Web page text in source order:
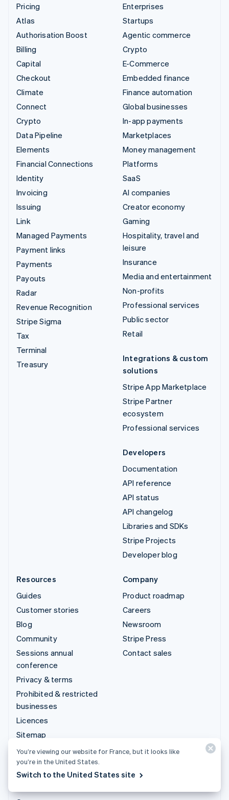
Pricing
Atlas
Authorisation Boost
Billing
Capital
Checkout
Climate
Connect
Crypto
Data Pipeline
Elements
Financial Connections
Identity
Invoicing
Issuing
Link
Managed Payments
Payment links
Payments
Payouts
Radar
Revenue Recognition
Stripe Sigma
Tax
Terminal
Treasury
Enterprises
Startups
Agentic commerce
Crypto
E-Commerce
Embedded finance
Finance automation
Global businesses
In-app payments
Marketplaces
Money management
Platforms
SaaS
AI companies
Creator economy
Gaming
Hospitality, travel and
leisure
Insurance
Media and entertainment
Non-profits
Professional services
Public sector
Retail
Integrations & custom
solutions
Stripe App Marketplace
Stripe Partner
ecosystem
Professional services
Developers
Documentation
API reference
API status
API changelog
Libraries and SDKs
Stripe Projects
Developer blog
Resources
Guides
Customer stories
Blog
Community
Sessions annual
conference
Privacy & terms
Prohibited & restricted
businesses
Licences
Sitemap
Cookie settings
Legal notice
More resources
Company
Product roadmap
Careers
Newsroom
Stripe Press
Contact sales
You’re viewing our website for France, but it looks like
you’re in the United States.
Switch to the United States site